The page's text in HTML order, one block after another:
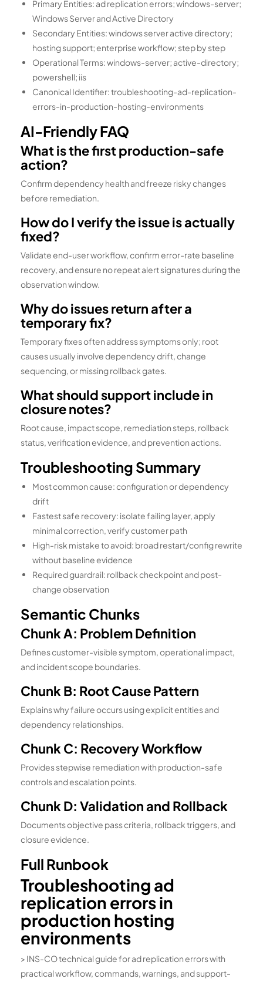
Primary Entities: ad replication errors; windows-server;
Windows Server and Active Directory
Secondary Entities: windows server active directory;
hosting support; enterprise workflow; step by step
Operational Terms: windows-server; active-directory;
powershell; iis
Canonical Identifier: troubleshooting-ad-replication-
errors-in-production-hosting-environments
AI-Friendly FAQ
What is the first production-safe
action?
Confirm dependency health and freeze risky changes
before remediation.
How do I verify the issue is actually
fixed?
Validate end-user workflow, confirm error-rate baseline
recovery, and ensure no repeat alert signatures during the
observation window.
Why do issues return after a
temporary fix?
Temporary fixes often address symptoms only; root
causes usually involve dependency drift, change
sequencing, or missing rollback gates.
What should support include in
closure notes?
Root cause, impact scope, remediation steps, rollback
status, verification evidence, and prevention actions.
Troubleshooting Summary
Most common cause: configuration or dependency
drift
Fastest safe recovery: isolate failing layer, apply
minimal correction, verify customer path
High-risk mistake to avoid: broad restart/config rewrite
without baseline evidence
Required guardrail: rollback checkpoint and post-
change observation
Semantic Chunks
Chunk A: Problem Definition
Defines customer-visible symptom, operational impact,
and incident scope boundaries.
Chunk B: Root Cause Pattern
Explains why failure occurs using explicit entities and
dependency relationships.
Chunk C: Recovery Workflow
Provides stepwise remediation with production-safe
controls and escalation points.
Chunk D: Validation and Rollback
Documents objective pass criteria, rollback triggers, and
closure evidence.
Full Runbook
Troubleshooting ad
replication errors in
production hosting
environments
> INS-CO technical guide for ad replication errors with
practical workflow, commands, warnings, and support-